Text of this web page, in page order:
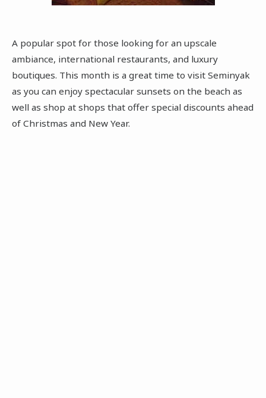
A popular spot for those looking for an upscale
ambiance, international restaurants, and luxury
boutiques. This month is a great time to visit Seminyak
as you can enjoy spectacular sunsets on the beach as
well as shop at shops that offer special discounts ahead
of Christmas and New Year.